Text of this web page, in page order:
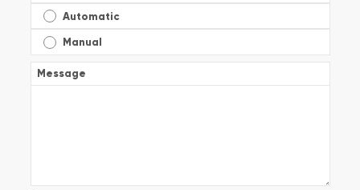
Automatic
Manual
Message